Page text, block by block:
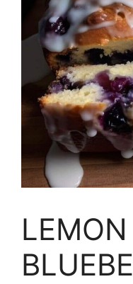
LEMON